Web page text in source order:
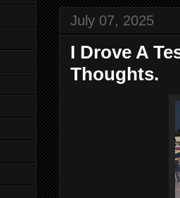
July 07, 2025
I Drove A
Thoughts.